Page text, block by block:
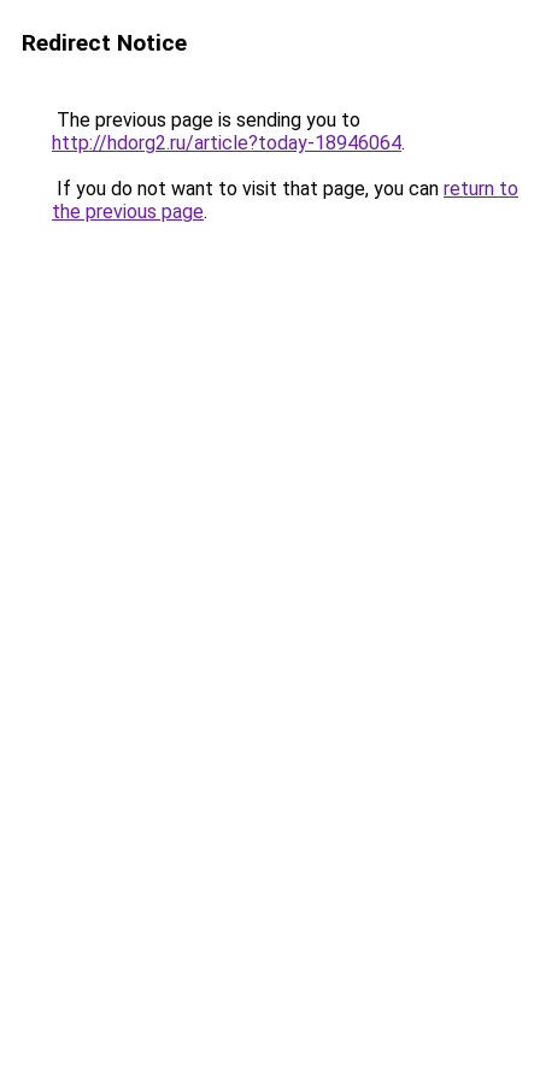
Redirect Notice
The previous page is sending you to
http://hdorg2.ru/article?today-18946064.
If you do not want to visit that page, you can return to
the previous page.